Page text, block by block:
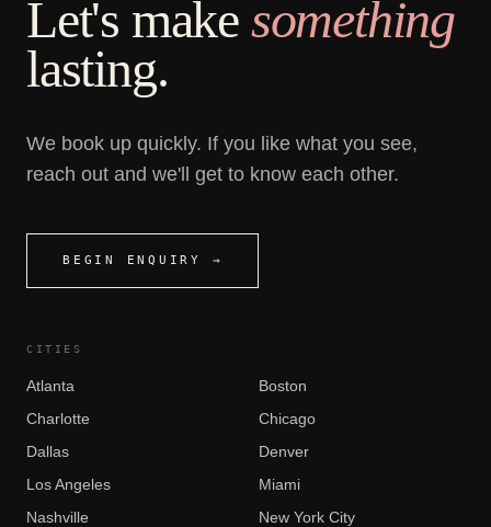
Let's make something
lasting.
We book up quickly. If you like what you see,
reach out and we'll get to know each other.
BEGIN ENQUIRY →
CITIES
Atlanta
Boston
Charlotte
Chicago
Dallas
Denver
Los Angeles
Miami
Nashville
New York City